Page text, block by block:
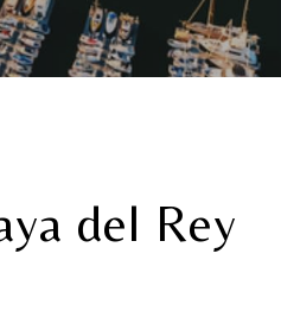
del Rey